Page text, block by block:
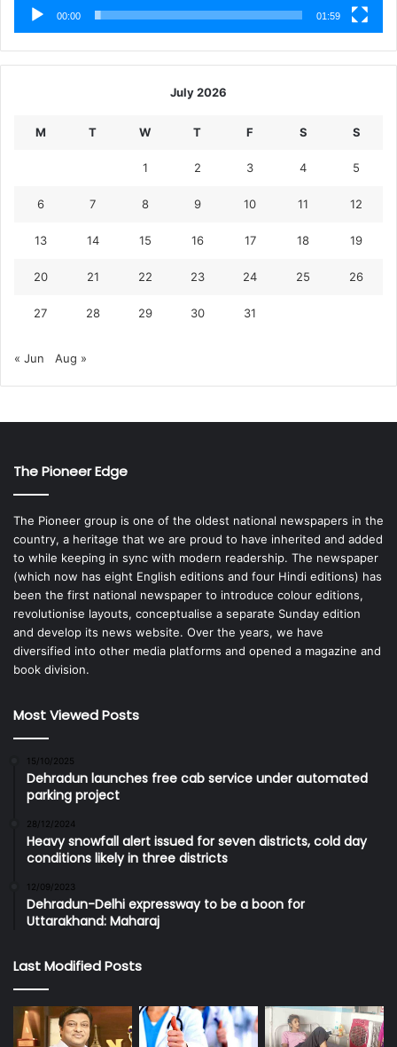
00:00 01:59
July 2026
M T W T F S S
1 2 3 4 5
6 7 8 9 10 11 12
13 14 15 16 17 18 19
20 21 22 23 24 25 26
27 28 29 30 31
« Jun Aug »
The Pioneer Edge
The Pioneer group is one of the oldest national newspapers in the
country, a heritage that we are proud to have inherited and added
to while keeping in sync with modern readership. The newspaper
(which now has eight English editions and four Hindi editions) has
been the first national newspaper to introduce colour editions,
revolutionise layouts, conceptualise a separate Sunday edition
and develop its news website. Over the years, we have
diversified into other media platforms and opened a magazine and
book division.
Most Viewed Posts
15/10/2025
Dehradun launches free cab service under automated
parking project
28/12/2024
Heavy snowfall alert issued for seven districts, cold day
conditions likely in three districts
12/09/2023
Dehradun-Delhi expressway to be a boon for
Uttarakhand: Maharaj
Last Modified Posts